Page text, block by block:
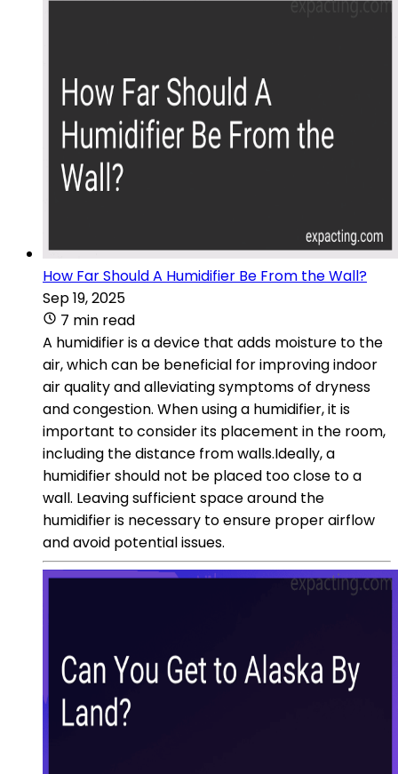
How Far Should A Humidifier Be From the Wall?
Sep 19, 2025
7 min read
A humidifier is a device that adds moisture to the
air, which can be beneficial for improving indoor
air quality and alleviating symptoms of dryness
and congestion. When using a humidifier, it is
important to consider its placement in the room,
including the distance from walls.Ideally, a
humidifier should not be placed too close to a
wall. Leaving sufficient space around the
humidifier is necessary to ensure proper airflow
and avoid potential issues.